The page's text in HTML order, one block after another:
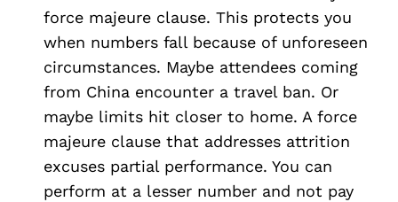
force majeure clause. This protects you
when numbers fall because of unforeseen
circumstances. Maybe attendees coming
from China encounter a travel ban. Or
maybe limits hit closer to home. A force
majeure clause that addresses attrition
excuses partial performance. You can
perform at a lesser number and not pay